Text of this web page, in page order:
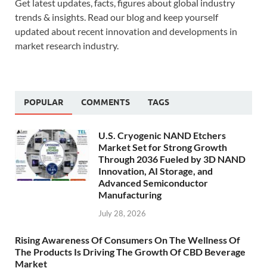
Get latest updates, facts, figures about global industry
trends & insights. Read our blog and keep yourself
updated about recent innovation and developments in
market research industry.
POPULAR COMMENTS TAGS
U.S. Cryogenic NAND Etchers
Market Set for Strong Growth
Through 2036 Fueled by 3D NAND
Innovation, AI Storage, and
Advanced Semiconductor
Manufacturing
July 28, 2026
Rising Awareness Of Consumers On The Wellness Of
The Products Is Driving The Growth Of CBD Beverage
Market